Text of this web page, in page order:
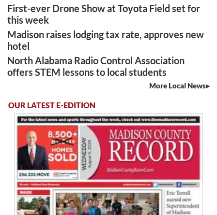
First-ever Drone Show at Toyota Field set for
this week
Madison raises lodging tax rate, approves new
hotel
North Alabama Radio Control Association
offers STEM lessons to local students
More Local News
OUR LATEST E-EDITION